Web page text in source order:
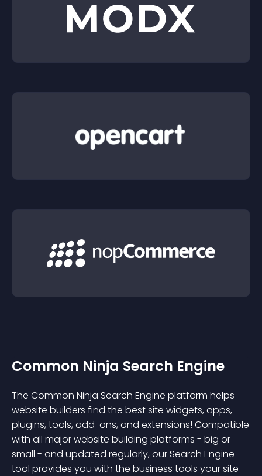
Common Ninja Search Engine
The Common Ninja Search Engine platform helps
website builders find the best site widgets, apps,
plugins, tools, add-ons, and extensions! Compatible
with all major website building platforms - big or
small - and updated regularly, our Search Engine
tool provides you with the business tools your site